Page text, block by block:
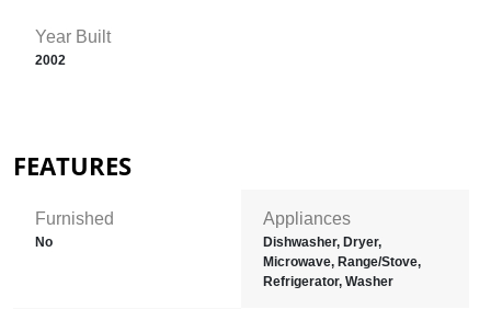
Year Built
2002
FEATURES
Furnished
No
Appliances
Dishwasher, Dryer,
Microwave, Range/Stove,
Refrigerator, Washer